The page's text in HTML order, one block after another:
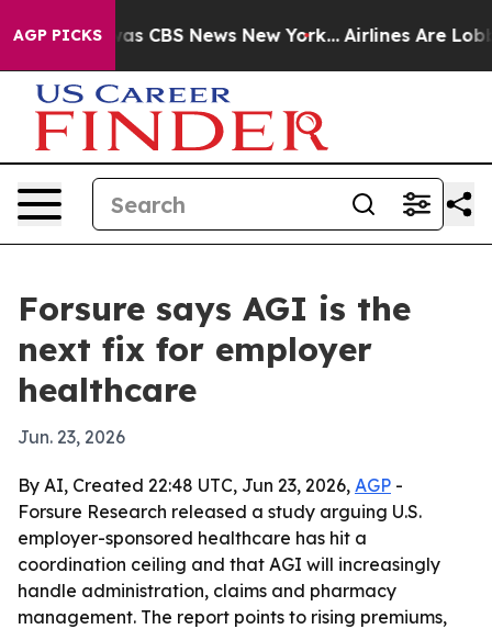
AGP PICKSwas CBS News New York... Airlines Are
Forsure says AGI is the
next fix for employer
healthcare
Jun. 23, 2026
By AI, Created 22:48 UTC, Jun 23, 2026, AGP -
Forsure Research released a study arguing U.S.
employer-sponsored healthcare has hit a
coordination ceiling and that AGI will increasingly
handle administration, claims and pharmacy
management. The report points to rising premiums,